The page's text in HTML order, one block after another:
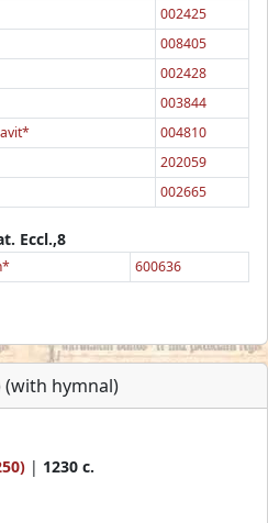
002425
008405
002428
003844
004810
202059
002665
Eccl.,8
600636
(with hymnal)
| 1230 c.